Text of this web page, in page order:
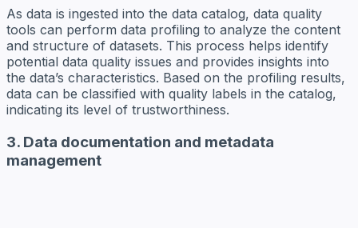
As data is ingested into the data catalog, data quality
tools can perform data profiling to analyze the content
and structure of datasets. This process helps identify
potential data quality issues and provides insights into
the data’s characteristics. Based on the profiling results,
data can be classified with quality labels in the catalog,
indicating its level of trustworthiness.
3. Data documentation and metadata
management